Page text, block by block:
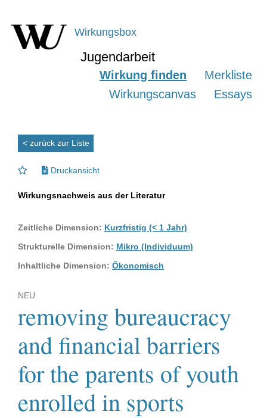
Wirkungsbox
Jugendarbeit
Wirkung finden
Merkliste
Wirkungscanvas
Essays
< zurück zur Liste
Druckansicht
Wirkungsnachweis aus der Literatur
Zeitliche Dimension: Kurzfristig (< 1 Jahr)
Strukturelle Dimension: Mikro (Individuum)
Inhaltliche Dimension: Ökonomisch
NEU
removing bureaucracy
and financial barriers
for the parents of youth
enrolled in sports